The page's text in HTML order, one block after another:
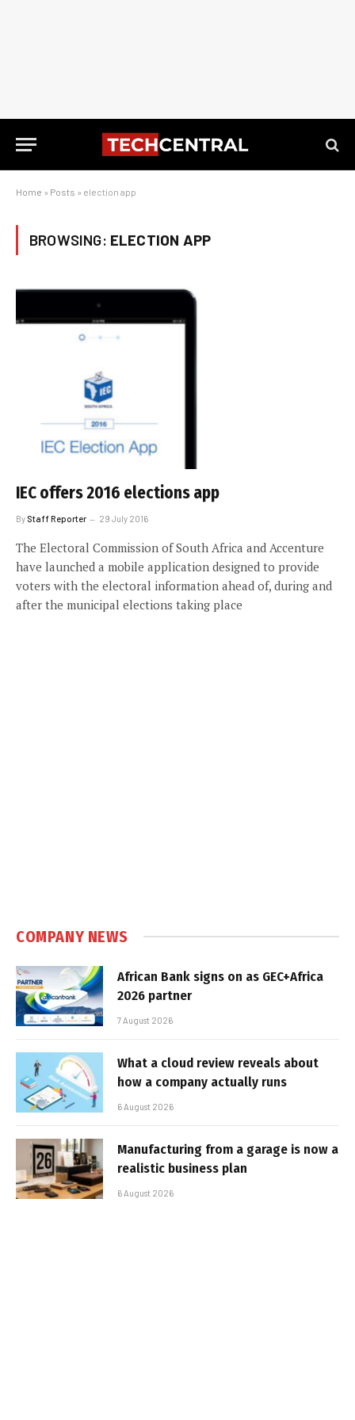
Home » Posts » election app
BROWSING: ELECTION APP
IEC offers 2016 elections app
By Staff Reporter 29 July 2016
The Electoral Commission of South Africa and Accenture
have launched a mobile application designed to provide
voters with the electoral information ahead of, during and
after the municipal elections taking place
COMPANY NEWS
African Bank signs on as GEC+Africa
2026 partner
7 August 2026
What a cloud review reveals about
how a company actually runs
6 August 2026
Manufacturing from a garage is now a
realistic business plan
6 August 2026